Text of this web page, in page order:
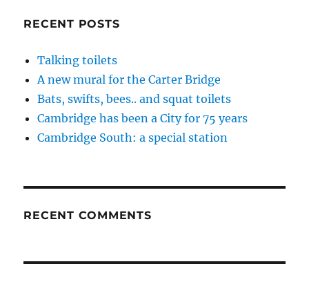
RECENT POSTS
Talking toilets
A new mural for the Carter Bridge
Bats, swifts, bees.. and squat toilets
Cambridge has been a City for 75 years
Cambridge South: a special station
RECENT COMMENTS